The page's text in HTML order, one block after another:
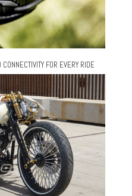
FOR EVERY RIDE